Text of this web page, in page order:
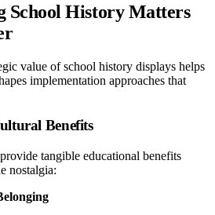
School History Matters
value of school history displays helps
implementation approaches that
Benefits
tangible educational benefits
nostalgia: